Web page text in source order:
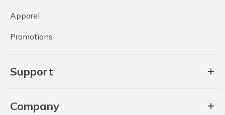
Apparel
Promotions
Support
Company